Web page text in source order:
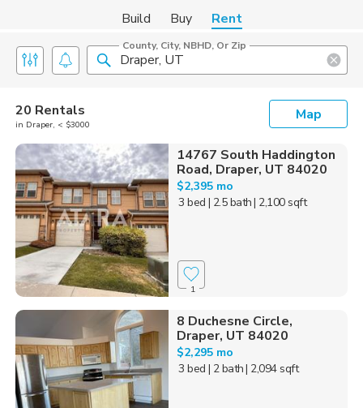
Build Buy Rent
County, City, NBHD, Or Zip
20 Rentals
in Draper, < $3000
Map
14767 South Haddington
Road, Draper, UT 84020
$2,395 mo
3 bed | 2.5 bath| 2,100 sqft
1
8 Duchesne Circle,
Draper, UT 84020
$2,295 mo
3 bed | 2 bath| 2,094 sqft